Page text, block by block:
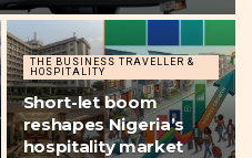
THE BUSINESS TRAVELLER &
HOSPITALITY
Short-let boom
reshapes Nigeria’s
hospitality market